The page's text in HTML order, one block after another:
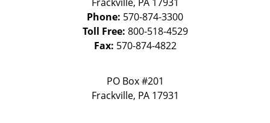
Phone: 570-874-3300
Toll Free: 800-518-4529
Fax: 570-874-4822
PO Box #201
Frackville, PA 17931